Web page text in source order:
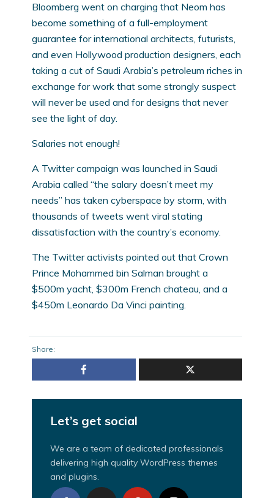
Bloomberg went on charging that Neom has
become something of a full-employment
guarantee for international architects, futurists,
and even Hollywood production designers, each
taking a cut of Saudi Arabia’s petroleum riches in
exchange for work that some strongly suspect
will never be used and for designs that never
see the light of day.
Salaries not enough!
A Twitter campaign was launched in Saudi
Arabia called “the salary doesn’t meet my
needs” has taken cyberspace by storm, with
thousands of tweets went viral stating
dissatisfaction with the country’s economy.
The Twitter activists pointed out that Crown
Prince Mohammed bin Salman brought a
$500m yacht, $300m French chateau, and a
$450m Leonardo Da Vinci painting.
Share:
Let’s get social
We are a team of dedicated professionals
delivering high quality WordPress themes
and plugins.